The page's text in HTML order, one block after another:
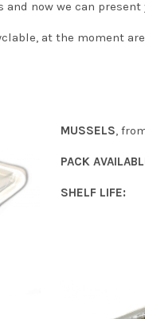
now we can
at the moment
MUSSELS ,
PACK
SHELF LIFE: